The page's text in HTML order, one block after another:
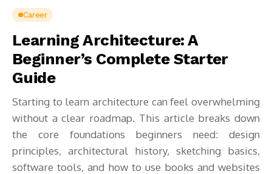
Career
Learning Architecture: A
Beginner’s Complete Starter
Guide
Starting to learn architecture can feel overwhelming
without a clear roadmap. This article breaks down
the core foundations beginners need: design
principles, architectural history, sketching basics,
software tools, and how to use books and websites